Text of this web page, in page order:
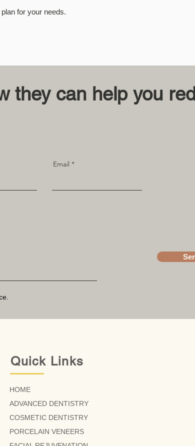
for your needs.
they can help you
Email
Quick Links
HOME
ADVANCED DENTISTRY
COSMETIC DENTISTRY
PORCELAIN VENEERS